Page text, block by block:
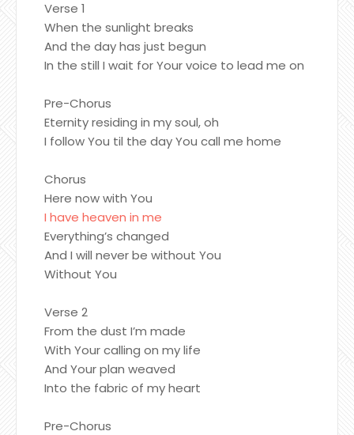
Verse 1
When the sunlight breaks
And the day has just begun
In the still I wait for Your voice to lead me on
Pre-Chorus
Eternity residing in my soul, oh
I follow You til the day You call me home
Chorus
Here now with You
I have heaven in me
Everything’s changed
And I will never be without You
Without You
Verse 2
From the dust I’m made
With Your calling on my life
And Your plan weaved
Into the fabric of my heart
Pre-Chorus